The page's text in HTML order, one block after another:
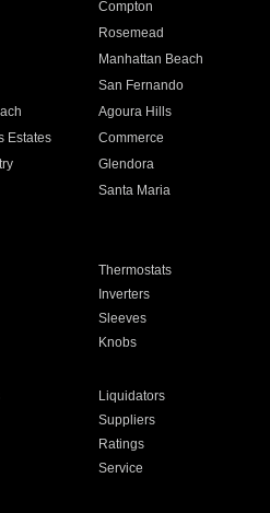
Compton
Rosemead
Manhattan Beach
San Fernando
Agoura Hills
Estates Commerce
Glendora
Santa Maria
Thermostats
Inverters
Sleeves
Knobs
Liquidators
Suppliers
Ratings
Service